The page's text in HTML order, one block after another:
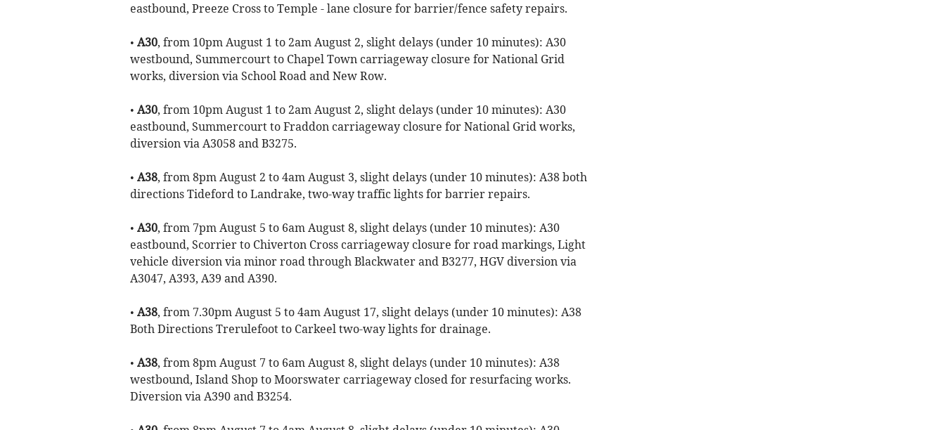
eastbound, Preeze Cross to Temple - lane closure for barrier/fence safety repairs.
• A30, from 10pm August 1 to 2am August 2, slight delays (under 10 minutes): A30
westbound, Summercourt to Chapel Town carriageway closure for National Grid
works, diversion via School Road and New Row.
• A30, from 10pm August 1 to 2am August 2, slight delays (under 10 minutes): A30
eastbound, Summercourt to Fraddon carriageway closure for National Grid works,
diversion via A3058 and B3275.
• A38, from 8pm August 2 to 4am August 3, slight delays (under 10 minutes): A38 both
directions Tideford to Landrake, two-way traffic lights for barrier repairs.
• A30, from 7pm August 5 to 6am August 8, slight delays (under 10 minutes): A30
eastbound, Scorrier to Chiverton Cross carriageway closure for road markings, Light
vehicle diversion via minor road through Blackwater and B3277, HGV diversion via
A3047, A393, A39 and A390.
• A38, from 7.30pm August 5 to 4am August 17, slight delays (under 10 minutes): A38
Both Directions Trerulefoot to Carkeel two-way lights for drainage.
• A38, from 8pm August 7 to 6am August 8, slight delays (under 10 minutes): A38
westbound, Island Shop to Moorswater carriageway closed for resurfacing works.
Diversion via A390 and B3254.